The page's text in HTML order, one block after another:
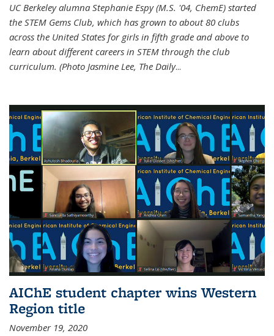
UC Berkeley alumna Stephanie Espy (M.S. '04, ChemE) started
the STEM Gems Club, which has grown to about 80 clubs
across the United States for girls in fifth grade and above to
learn about different careers in STEM through the club
curriculum. (Photo Jasmine Lee, The Daily...
AIChE student chapter wins Western
Region title
November 19, 2020